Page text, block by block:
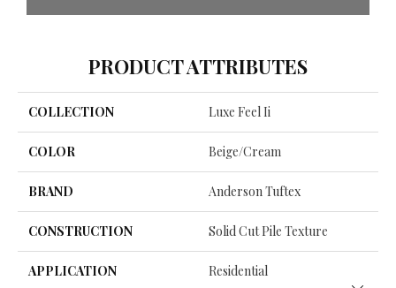
PRODUCT ATTRIBUTES
COLLECTION Luxe Feel Ii
COLOR Beige/Cream
BRAND Anderson Tuftex
CONSTRUCTION Solid Cut Pile Texture
APPLICATION Residential